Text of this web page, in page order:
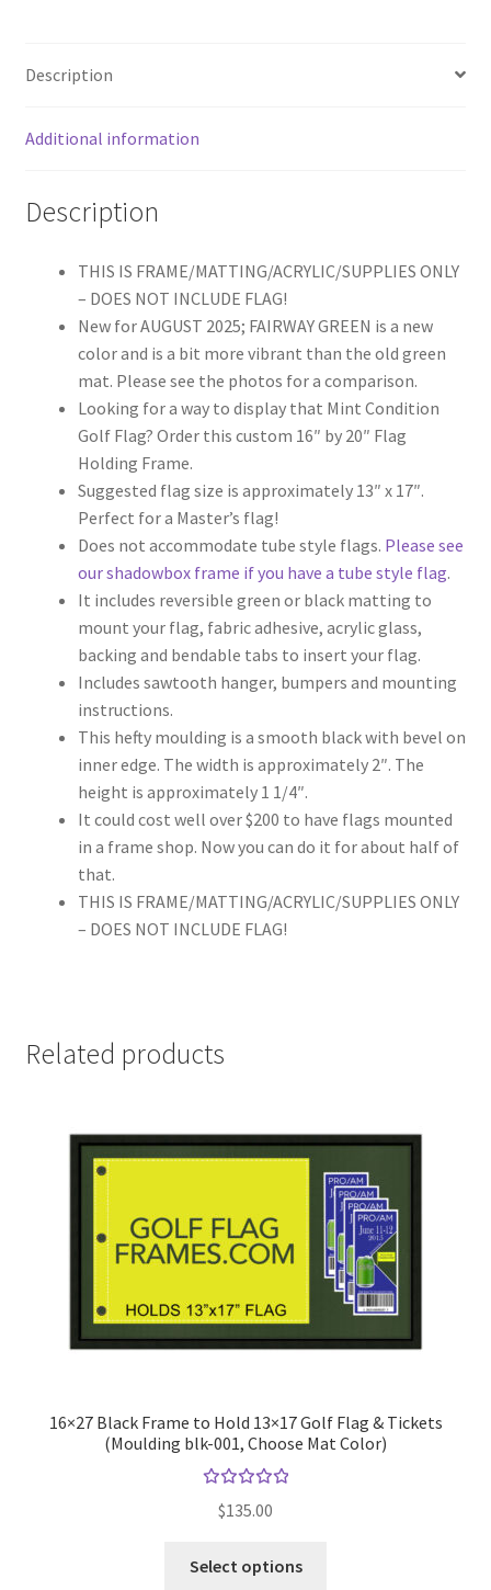
Reversible
or
Green
quantity
Description
Additional information
Description
THIS IS FRAME/MATTING/ACRYLIC/SUPPLIES ONLY
– DOES NOT INCLUDE FLAG!
New for AUGUST 2025; FAIRWAY GREEN is a new
color and is a bit more vibrant than the old green
mat. Please see the photos for a comparison.
Looking for a way to display that Mint Condition
Golf Flag? Order this custom 16″ by 20″ Flag
Holding Frame.
Suggested flag size is approximately 13″ x 17″.
Perfect for a Master’s flag!
Does not accommodate tube style flags. Please see
our shadowbox frame if you have a tube style flag.
It includes reversible green or black matting to
mount your flag, fabric adhesive, acrylic glass,
backing and bendable tabs to insert your flag.
Includes sawtooth hanger, bumpers and mounting
instructions.
This hefty moulding is a smooth black with bevel on
inner edge. The width is approximately 2″. The
height is approximately 1 1/4″.
It could cost well over $200 to have flags mounted
in a frame shop. Now you can do it for about half of
that.
THIS IS FRAME/MATTING/ACRYLIC/SUPPLIES ONLY
– DOES NOT INCLUDE FLAG!
Related products
16×27 Black Frame to Hold 13×17 Golf Flag & Tickets
(Moulding blk-001, Choose Mat Color)
5.00
$135.00
Select options